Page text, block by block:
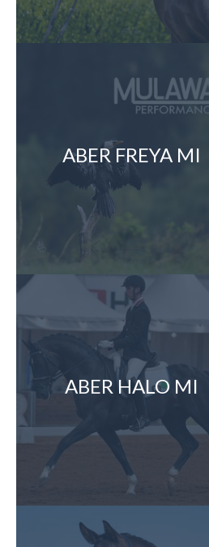
ABER FREYA MI
ABER HALO MI